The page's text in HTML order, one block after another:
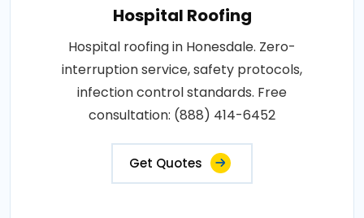
Hospital Roofing
Hospital roofing in Honesdale. Zero-
interruption service, safety protocols,
infection control standards. Free
consultation: (888) 414-6452
Get Quotes